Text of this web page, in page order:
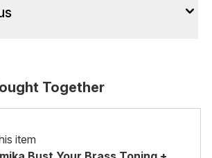
Together
item